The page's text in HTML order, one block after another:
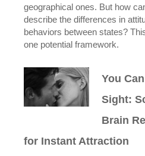
geographical ones. But how
describe the differences in
behaviors between states?
one potential framework.
You
Sight:
Brain
for Instant Attraction